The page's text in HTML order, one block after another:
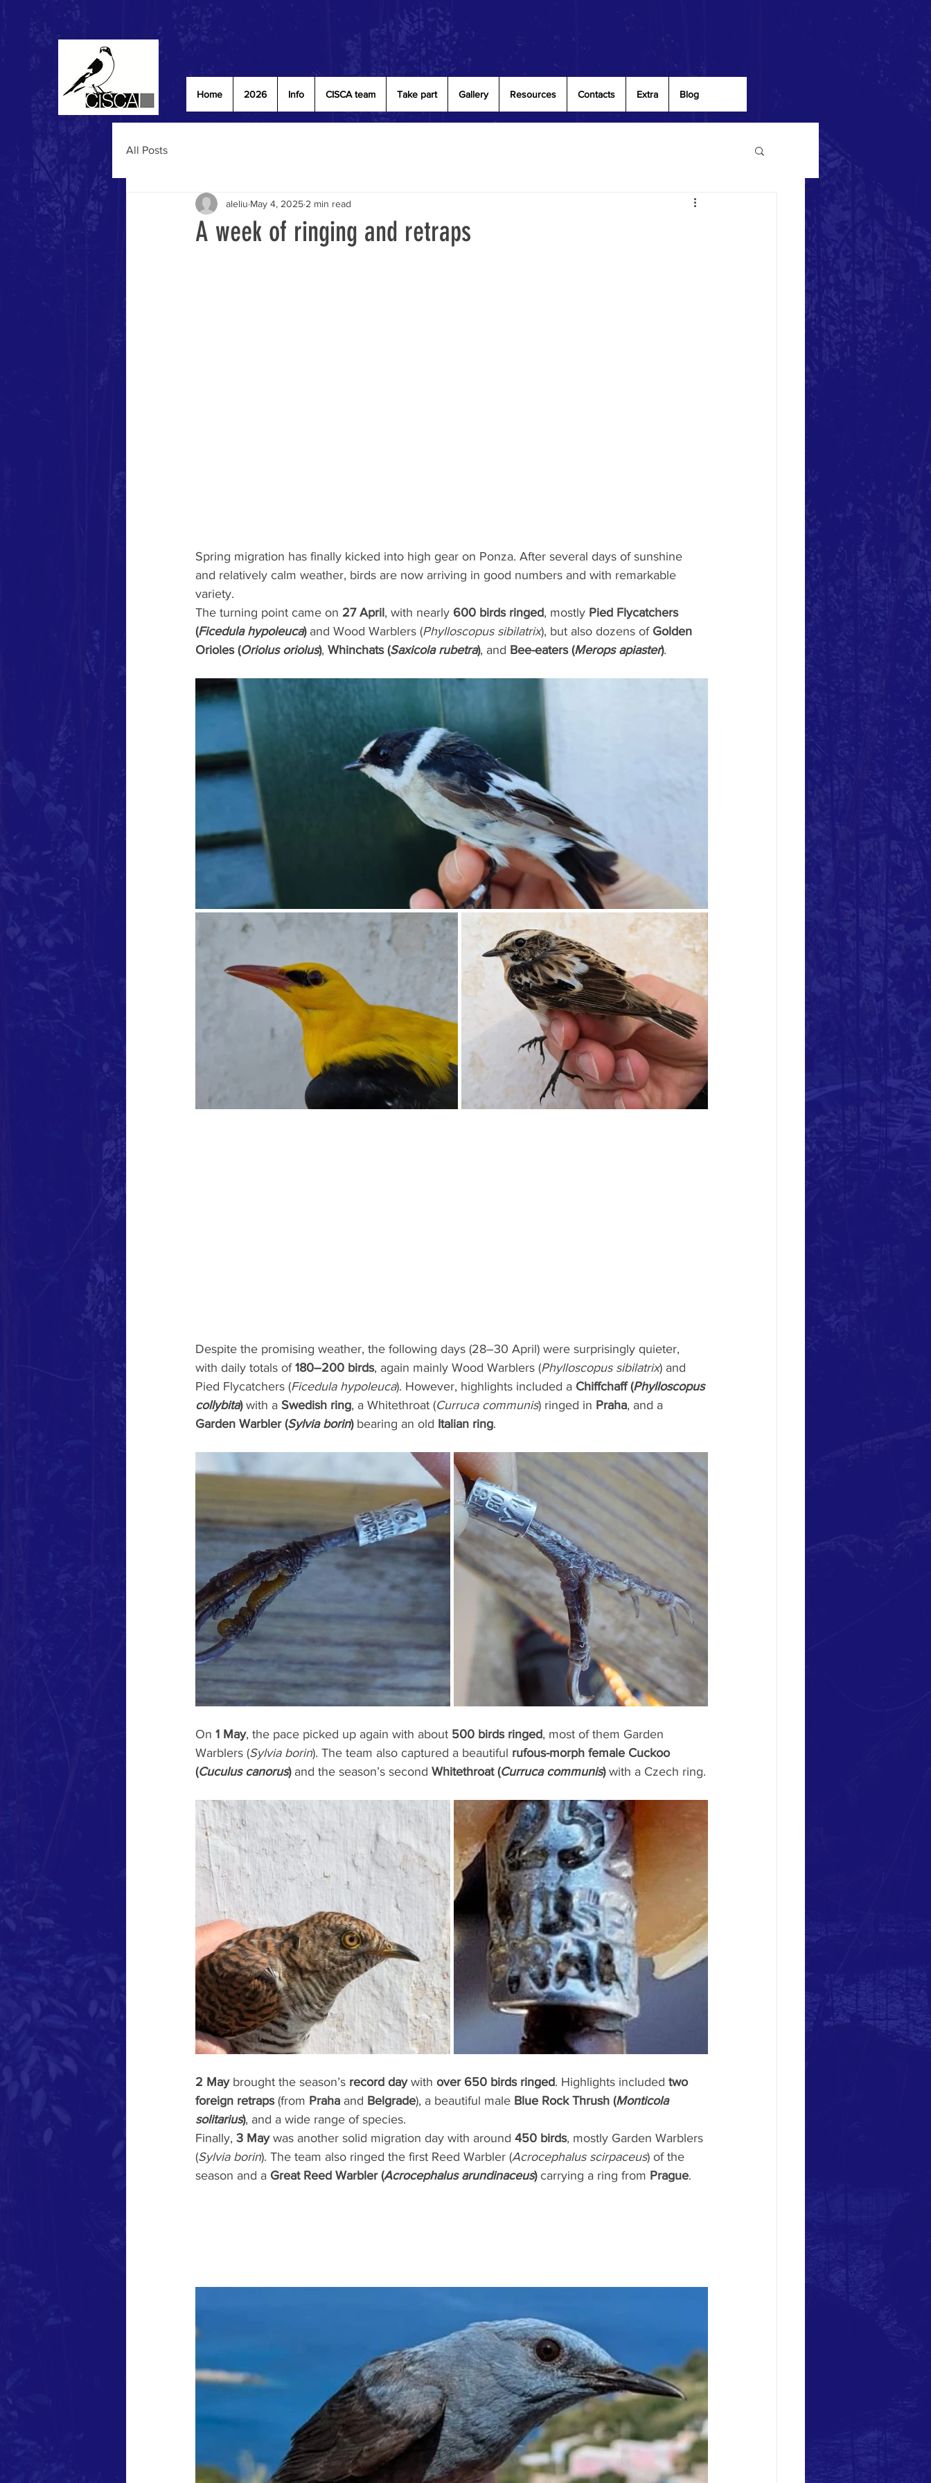
Home 2026 Info CISCA team Take part Gallery Resources Contacts Extra Blog
All Posts
A week of ringing and retraps
aleliu May 4, 2025 2 min read
Spring migration has finally kicked into high gear on Ponza. After several days of sunshine
and relatively calm weather, birds are now arriving in good numbers and with remarkable
variety.
The turning point came on 27 April, with nearly 600 birds ringed, mostly Pied Flycatchers
(Ficedula hypoleuca) and Wood Warblers (Phylloscopus sibilatrix), but also dozens of Golden
Orioles (Oriolus oriolus), Whinchats (Saxicola rubetra), and Bee-eaters (Merops apiaster).
Despite the promising weather, the following days (28–30 April) were surprisingly quieter,
with daily totals of 180–200 birds, again mainly Wood Warblers (Phylloscopus sibilatrix) and
Pied Flycatchers (Ficedula hypoleuca). However, highlights included a Chiffchaff (Phylloscopus
collybita) with a Swedish ring, a Whitethroat (Curruca communis) ringed in Praha, and a
Garden Warbler (Sylvia borin) bearing an old Italian ring.
On 1 May, the pace picked up again with about 500 birds ringed, most of them Garden
Warblers (Sylvia borin). The team also captured a beautiful rufous-morph female Cuckoo
(Cuculus canorus) and the season’s second Whitethroat (Curruca communis) with a Czech ring.
2 May brought the season’s record day with over 650 birds ringed. Highlights included two
foreign retraps (from Praha and Belgrade), a beautiful male Blue Rock Thrush (Monticola
solitarius), and a wide range of species.
Finally, 3 May was another solid migration day with around 450 birds, mostly Garden Warblers
(Sylvia borin). The team also ringed the first Reed Warbler (Acrocephalus scirpaceus) of the
season and a Great Reed Warbler (Acrocephalus arundinaceus) carrying a ring from Prague.